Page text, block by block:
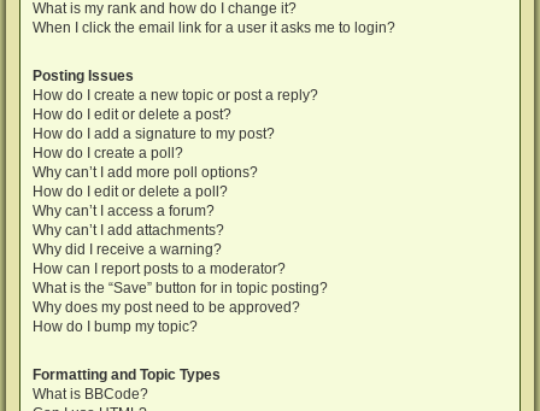
What is my rank and how do I change it?
When I click the email link for a user it asks me to login?
Posting Issues
How do I create a new topic or post a reply?
How do I edit or delete a post?
How do I add a signature to my post?
How do I create a poll?
Why can’t I add more poll options?
How do I edit or delete a poll?
Why can’t I access a forum?
Why can’t I add attachments?
Why did I receive a warning?
How can I report posts to a moderator?
What is the “Save” button for in topic posting?
Why does my post need to be approved?
How do I bump my topic?
Formatting and Topic Types
What is BBCode?